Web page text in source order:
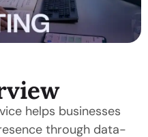
helps businesses
through data-